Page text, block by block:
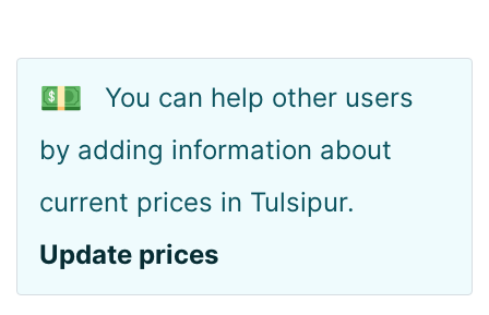
💵
You can help other users
by adding information about
current prices in Tulsipur.
Update prices